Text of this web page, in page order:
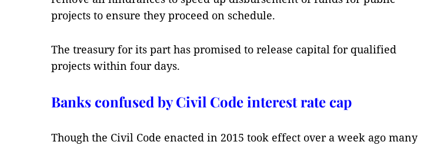
projects to ensure they proceed on schedule.
The treasury for its part has promised to release capital for qualified
projects within four days.
Banks confused by Civil Code interest rate cap
Though the Civil Code enacted in 2015 took effect over a week ago many